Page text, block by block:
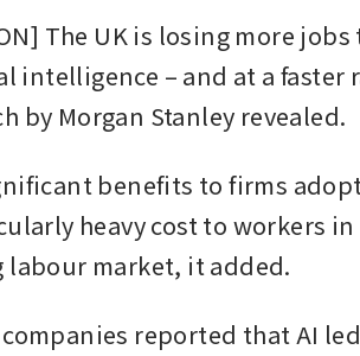
The UK is losing more
intelligence – and at a
by Morgan Stanley revealed.
benefits to firms
heavy cost to workers
labour market, it added.
reported that AI